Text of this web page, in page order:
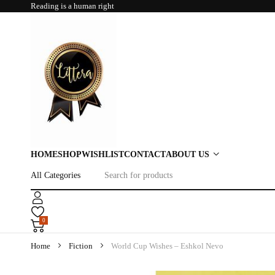
Reading is a human right
HOMESHOPWISHLISTCONTACTABOUT US
0
Home Fiction World Cup Wishes – Eshkol Nevo